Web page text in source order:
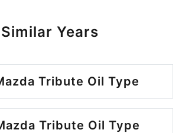
Similar Years
Tribute Oil Type
Tribute Oil Type